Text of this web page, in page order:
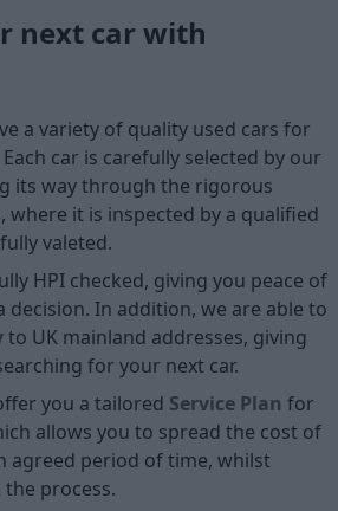
next car with
a variety of quality used cars for
car is carefully selected by our
its way through the rigorous
where it is inspected by a qualified
valeted.
HPI checked, giving you peace of
decision. In addition, we are able to
to UK mainland addresses, giving
for your next car.
you a tailored Service Plan for
allows you to spread the cost of
agreed period of time, whilst
process.